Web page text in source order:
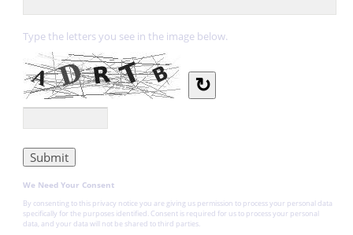
Type the letters you see in the image below.
↻
We Need Your Consent
By consenting to this privacy notice you are giving us permission to process your personal data
specifically for the purposes identified. Consent is required for us to process your personal
data, and your data will not be shared to third parties.